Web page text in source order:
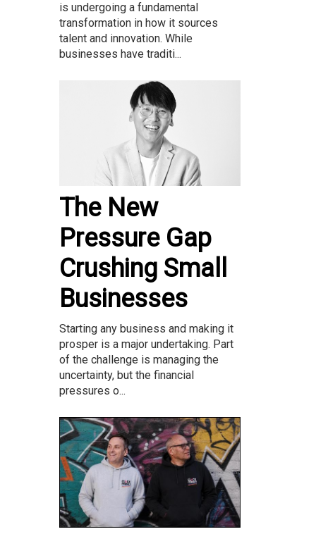
is undergoing a fundamental
transformation in how it sources
talent and innovation. While
businesses have traditi...
The New
Pressure Gap
Crushing Small
Businesses
Starting any business and making it
prosper is a major undertaking. Part
of the challenge is managing the
uncertainty, but the financial
pressures o...